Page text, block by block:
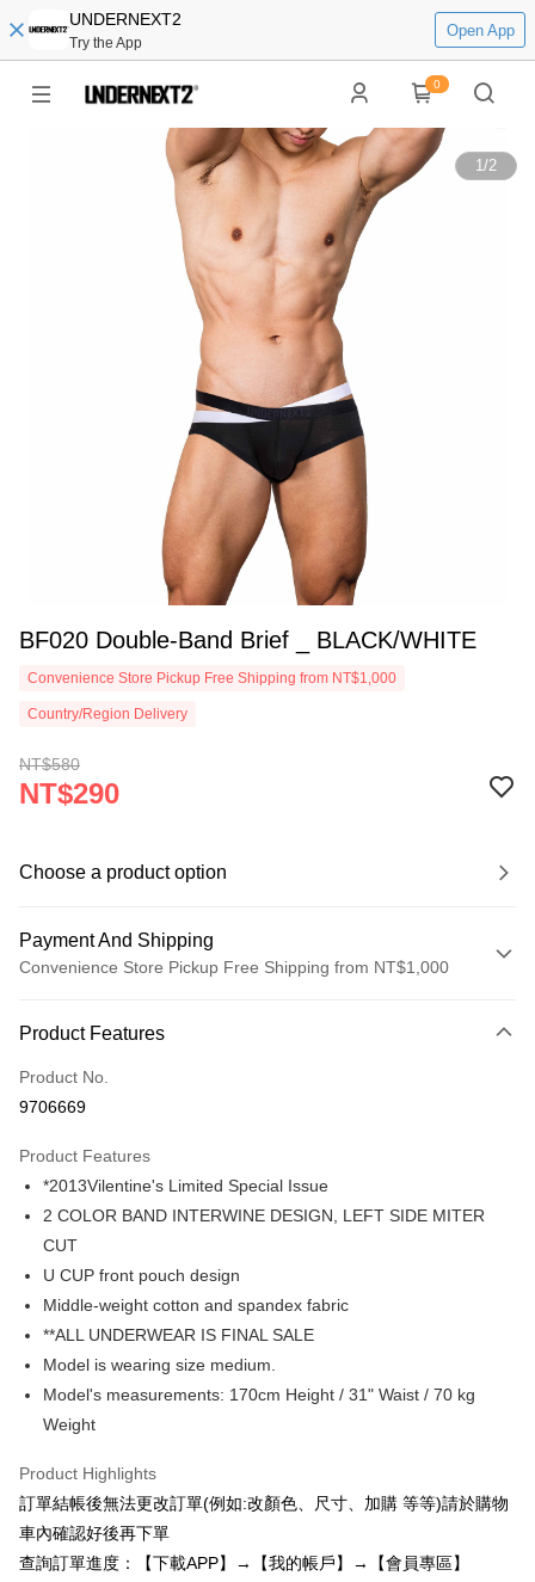
UNDERNEXT2
Try the App
Open App
0
1/2
BF020 Double-Band Brief _ BLACK/WHITE
Convenience Store Pickup Free Shipping from NT$1,000
Country/Region Delivery
NT$580
NT$290
Choose a product option
Payment And Shipping
Convenience Store Pickup Free Shipping from NT$1,000
Credit Card (Full Payment)
Credit Card Installments
Taiwan Cooperative Bank
Hua Nan Commercial Bank
Chang Hwa Commercial Bank
The Shanghai Commercial &
Savings Bank
Taipei Fubon Commercial Bank
Taiwan Business Bank
Taichung Commercial Bank
HSBC Bank (Taiwan) Limited
Hwatai Bank
Union Bank of Taiwan
Yuanta Commercial Bank
Bank SinoPac
Taishin International Bank
Taiwan Rakuten Card, Inc.
0% for 6 months
Hua Nan Commercial Bank
Chang Hwa Commercial Bank
The Shanghai Commercial &
Savings Bank
Cathay United Bank
Mega International Commercial
HSBC Bank (Taiwan) Limited
Union Bank of Taiwan
Far Eastern International Bank
Yuanta Commercial Bank
Taishin International Bank
Taiwan Rakuten Card, Inc.
0% for 12 monthsNT$24/month
The Shanghai Commercial &
Savings Bank
Cathay United Bank
Mega International Commercial
Hwatai Bank
Union Bank of Taiwan
E.SUN Commercial Bank
Taishin International Bank
CTBC Bank
Taiwan Rakuten Card, Inc.
Taiwan Cooperative Bank
The Shanghai Commercial &
Savings Bank
Mega International Commercial
Bank
Taichung Commercial Bank
Far Eastern International Bank
Bank SinoPac
E.SUN Commercial Bank
Taishin International Bank
CTBC Bank
Convenience Store Pickup and Pay
Apple Pay
JKOPAY
AFTEE
More info
【About "AFTEE Buy Now Pay Later"】
AFTEE Buy Now Pay Later is a payment method where you can "pay after
ATM Transfer
Product Features
Product No.
9706669
Product Features
*2013Vilentine's Limited Special Issue
2 COLOR BAND INTERWINE DESIGN, LEFT SIDE MITER
CUT
U CUP front pouch design
Middle-weight cotton and spandex fabric
**ALL UNDERWEAR IS FINAL SALE
Model is wearing size medium.
Model's measurements: 170cm Height / 31" Waist / 70 kg
Weight
Product Highlights
訂單結帳後無法更改訂單(例如:改顏色、尺寸、加購 等等)請於購物
車內確認好後再下單
查詢訂單進度：【下載APP】→【我的帳戶】→【會員專區】